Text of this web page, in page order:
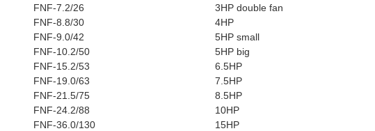
FNF-7.2/26
3HP double fan
FNF-8.8/30
4HP
FNF-9.0/42
5HP small
FNF-10.2/50
5HP big
FNF-15.2/53
6.5HP
FNF-19.0/63
7.5HP
FNF-21.5/75
8.5HP
FNF-24.2/88
10HP
FNF-36.0/130
15HP